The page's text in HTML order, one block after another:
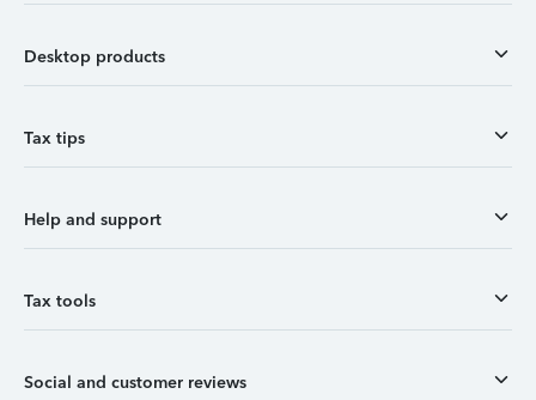
Desktop products
Tax tips
Help and support
Tax tools
Social and customer reviews